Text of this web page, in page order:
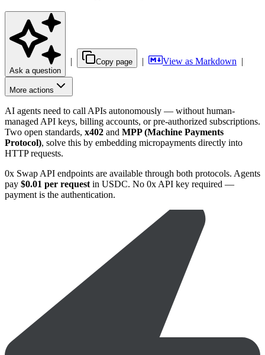
Ask a question
| Copy page | View as Markdown |
More actions
AI agents need to call APIs autonomously — without human-
managed API keys, billing accounts, or pre-authorized subscriptions.
Two open standards, x402 and MPP (Machine Payments
Protocol), solve this by embedding micropayments directly into
HTTP requests.
0x Swap API endpoints are available through both protocols. Agents
pay $0.01 per request in USDC. No 0x API key required —
payment is the authentication.